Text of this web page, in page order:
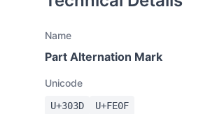
Name
Part Alternation Mark
Unicode
U+303D U+FE0F